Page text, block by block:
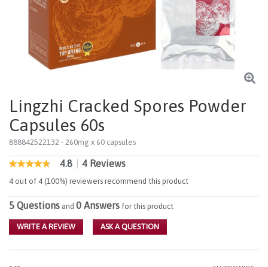
Lingzhi Cracked Spores Powder
Capsules 60s
888842522132 - 260mg x 60 capsules
5 out of 5 Customer Rating
4.8
out
of
5
stars,
rating
value.
Reviews.
4.8 4 Reviews
4 out of 4 (100%) reviewers recommend this product
5 Questions and 0 Answers for this product
WRITE A REVIEW ASK A QUESTION